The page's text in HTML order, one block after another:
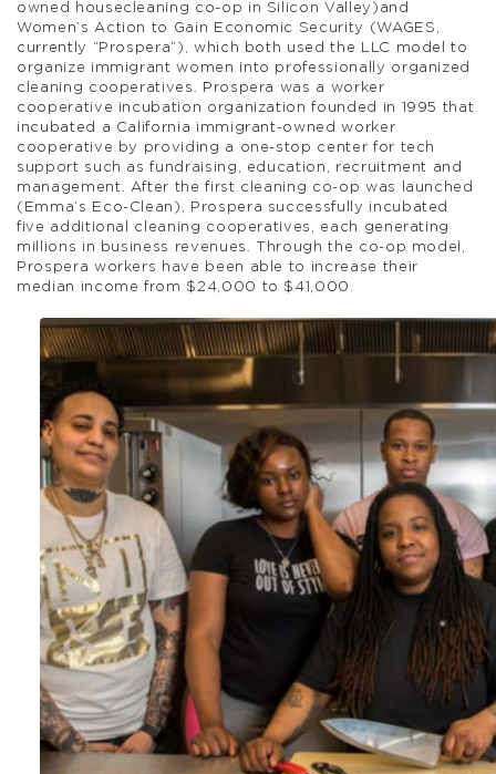
owned housecleaning co-op in Silicon Valley)and
Women’s Action to Gain Economic Security (WAGES,
currently “Prospera”), which both used the LLC model to
organize immigrant women into professionally organized
cleaning cooperatives. Prospera was a worker
cooperative incubation organization founded in 1995 that
incubated a California immigrant-owned worker
cooperative by providing a one-stop center for tech
support such as fundraising, education, recruitment and
management. After the first cleaning co-op was launched
(Emma’s Eco-Clean), Prospera successfully incubated
five additional cleaning cooperatives, each generating
millions in business revenues. Through the co-op model,
Prospera workers have been able to increase their
median income from $24,000 to $41,000.